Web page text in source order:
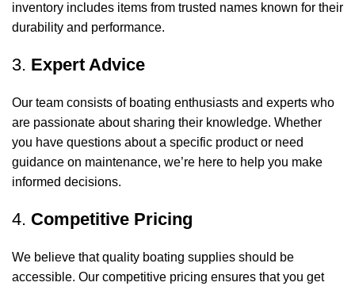
inventory includes items from trusted names known for their
durability and performance.
3. Expert Advice
Our team consists of boating enthusiasts and experts who
are passionate about sharing their knowledge. Whether
you have questions about a specific product or need
guidance on maintenance, we’re here to help you make
informed decisions.
4. Competitive Pricing
We believe that quality boating supplies should be
accessible. Our competitive pricing ensures that you get